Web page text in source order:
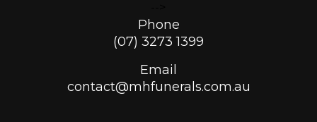
Phone
(07) 3273 1399
Email
contact@mhfunerals.com.au